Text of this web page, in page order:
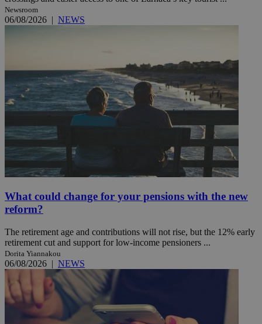
Newsroom
06/08/2026 | NEWS
What could change for your pensions with the new
reform?
The retirement age and contributions will not rise, but the 12% early
retirement cut and support for low-income pensioners ...
Dorita Yiannakou
06/08/2026 | NEWS